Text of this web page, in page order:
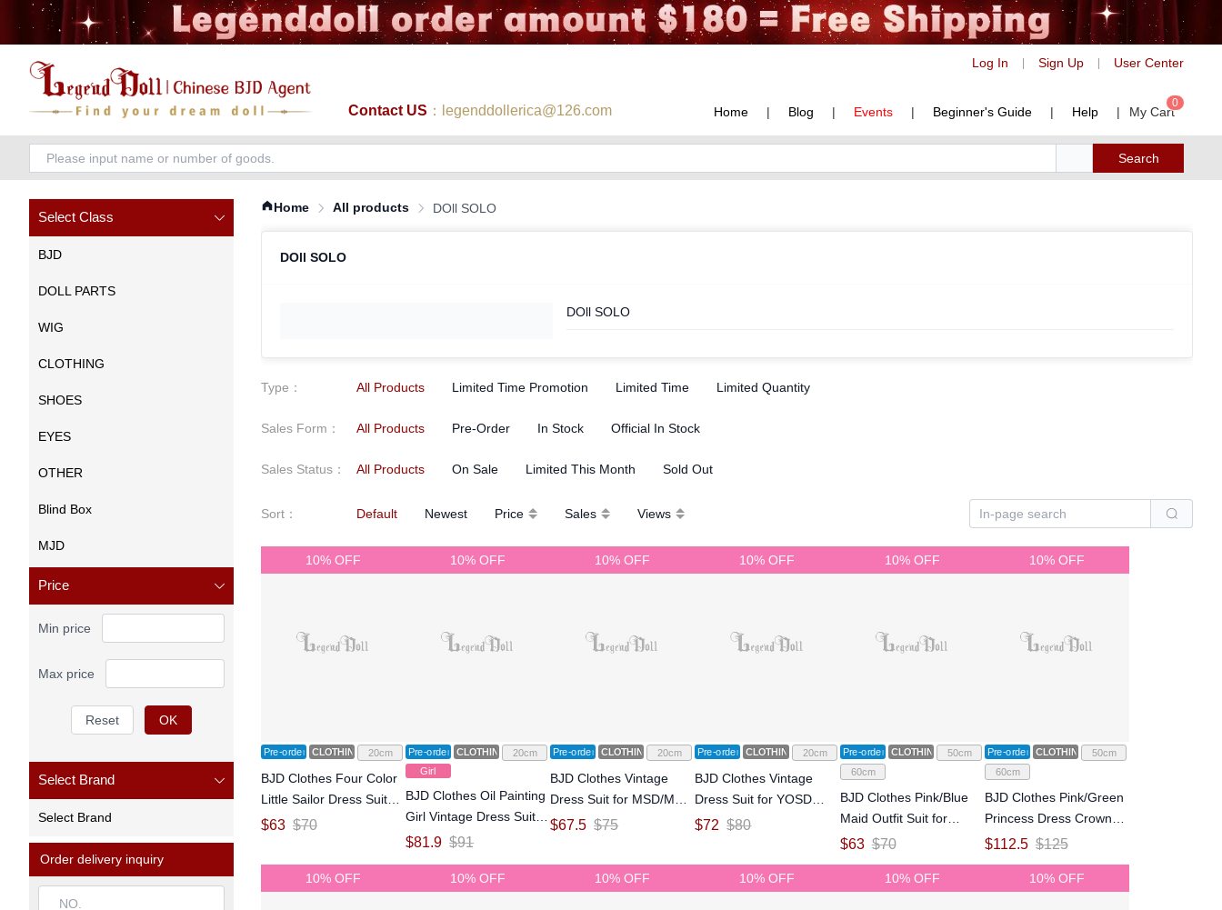
Log In Sign Up User Center
Contact US ：legenddollerica@126.com Home | Blog | Events | Beginner's Guide | Help | My Cart
0
Search
Select Class
BJD
DOLL PARTS
WIG
CLOTHING
SHOES
EYES
OTHER
Blind Box
MJD
Price
Min price
Max price
Reset OK
Select Brand
Select Brand
Order delivery inquiry
Home All products DOll SOLO
DOll SOLO
DOll SOLO
Type ： All Products Limited Time Promotion Limited Time Limited Quantity
Sales Form ： All Products Pre-Order In Stock Official In Stock
Sales Status ： All Products On Sale Limited This Month Sold Out
Sort ： Default Newest Price Sales Views
10% OFF
Pre-order CLOTHING 20cm
BJD Clothes Four Color
Little Sailor Dress Suit
for MSD Size Ball-jointed
$63 $70
10% OFF
Pre-order CLOTHING
20cm
Girl
BJD Clothes Oil Painting
Girl Vintage Dress Suit
for YOSD Size Ball-
$81.9 $91
10% OFF
Pre-order CLOTHING 20cm
BJD Clothes Vintage
Dress Suit for MSD/MDD
Size Ball-jointed Doll
$67.5 $75
10% OFF
Pre-order CLOTHING 20cm
BJD Clothes Vintage
Dress Suit for YOSD
Size Ball-jointed Doll
$72 $80
10% OFF
Pre-order CLOTHING
50cm
60cm
BJD Clothes Pink/Blue
Maid Outfit Suit for
MSD/MDD Size Ball-
$63 $70
10% OFF
Pre-order CLOTHING
50cm
60cm
BJD Clothes Pink/Green
Princess Dress Crown
Suit for SD/SDGR Size
$112.5 $125
10% OFF 10% OFF 10% OFF 10% OFF 10% OFF 10% OFF